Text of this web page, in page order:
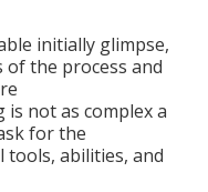
initially glimpse,
the process and
not as complex a
for the
tools, abilities, and